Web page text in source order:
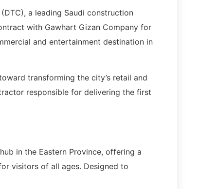
a leading Saudi construction
with Gawhart Gizan Company for
and entertainment destination in
transforming the city’s retail and
responsible for delivering the first
in the Eastern Province, offering a
visitors of all ages. Designed to